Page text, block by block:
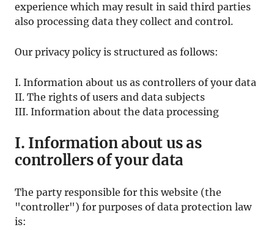
experience which may result in said third parties
also processing data they collect and control.
Our privacy policy is structured as follows:
I. Information about us as controllers of your data
II. The rights of users and data subjects
III. Information about the data processing
I. Information about us as
controllers of your data
The party responsible for this website (the
"controller") for purposes of data protection law
is: